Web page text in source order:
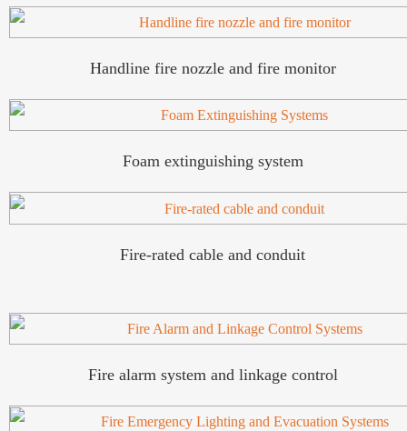
Handline fire nozzle and fire monitor
Foam extinguishing system
Fire-rated cable and conduit
Fire alarm system and linkage control